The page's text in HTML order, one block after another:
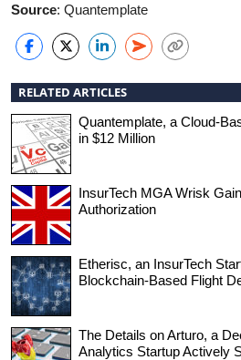
Source: Quantemplate
RELATED ARTICLES
Quantemplate, a Cloud-
in $12 Million
InsurTech MGA Wrisk
Authorization
Etherisc, an InsurTech
Blockchain-Based Flight
The Details on Arturo, a
Analytics Startup Actively